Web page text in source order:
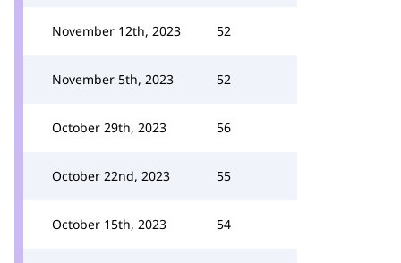
November 12th, 2023 52
November 5th, 2023 52
October 29th, 2023 56
October 22nd, 2023 55
October 15th, 2023 54